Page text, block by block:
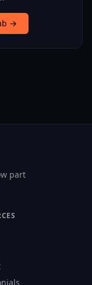
→
part